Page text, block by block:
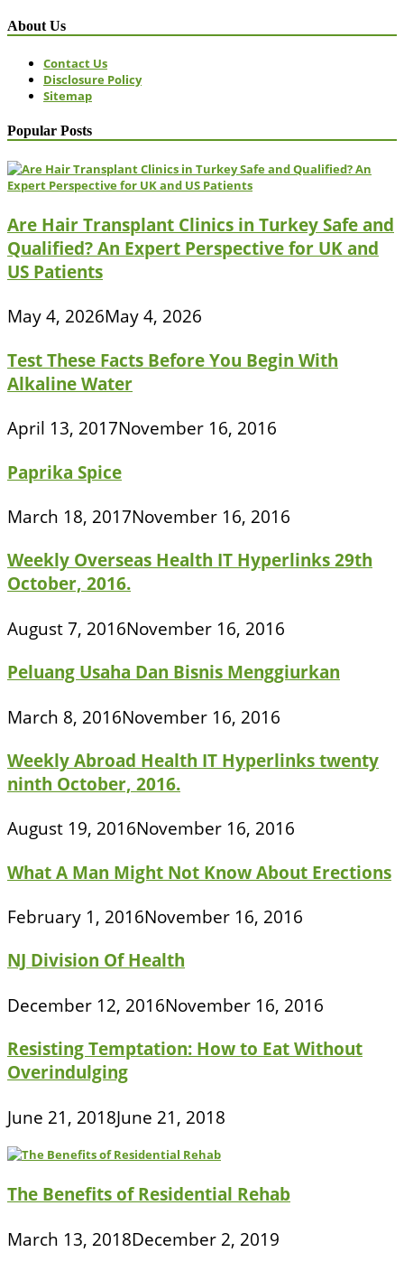
About Us
Contact Us
Disclosure Policy
Sitemap
Popular Posts
Are Hair Transplant Clinics in Turkey Safe and
Qualified? An Expert Perspective for UK and
US Patients
May 4, 2026May 4, 2026
Test These Facts Before You Begin With
Alkaline Water
April 13, 2017November 16, 2016
Paprika Spice
March 18, 2017November 16, 2016
Weekly Overseas Health IT Hyperlinks 29th
October, 2016.
August 7, 2016November 16, 2016
Peluang Usaha Dan Bisnis Menggiurkan
March 8, 2016November 16, 2016
Weekly Abroad Health IT Hyperlinks twenty
ninth October, 2016.
August 19, 2016November 16, 2016
What A Man Might Not Know About Erections
February 1, 2016November 16, 2016
NJ Division Of Health
December 12, 2016November 16, 2016
Resisting Temptation: How to Eat Without
Overindulging
June 21, 2018June 21, 2018
The Benefits of Residential Rehab
March 13, 2018December 2, 2019